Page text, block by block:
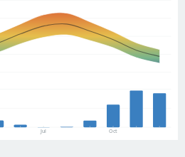
Jul Oct